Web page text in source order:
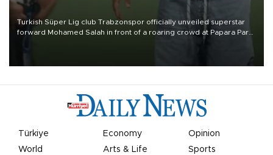
Turkish Süper Lig club Trabzonspor officially unveiled superstar
forward Mohamed Salah in front of a roaring crowd at Papara Park
Türkiye Economy
Opinion
World
Arts & Life
Sports